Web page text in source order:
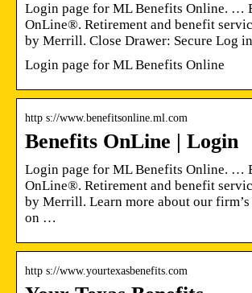
Login page for ML Benefits Online. …
OnLine®. Retirement and benefit
by Merrill. Close Drawer: Secure Log
Login page for ML Benefits Online
http s://www.benefitsonline.ml.com
Benefits OnLine | Login
Login page for ML Benefits Online. …
OnLine®. Retirement and benefit
by Merrill. Learn more about our
on …
http s://www.yourtexasbenefits.com